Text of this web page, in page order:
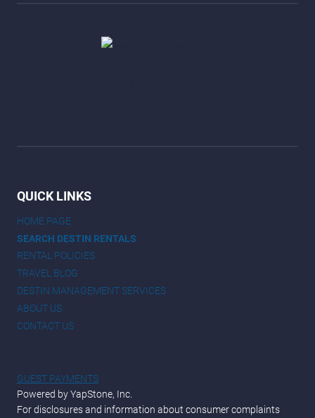
QUICK LINKS
HOME PAGE
SEARCH DESTIN RENTALS
RENTAL POLICIES
TRAVEL BLOG
DESTIN MANAGEMENT SERVICES
ABOUT US
CONTACT US
GUEST PAYMENTS
Powered by YapStone, Inc.
For disclosures and information about consumer complaints